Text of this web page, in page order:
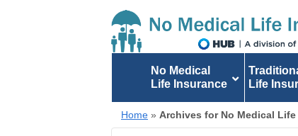
No Medical
Life Insurance
Life
Home » Archives for No Medical